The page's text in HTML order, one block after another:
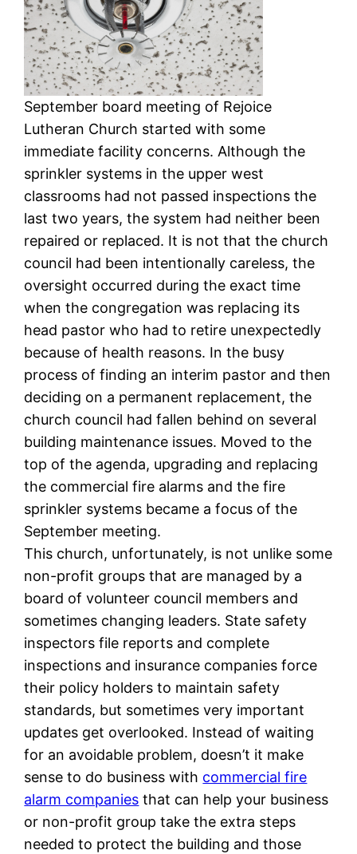
September board meeting of Rejoice
Lutheran Church started with some
immediate facility concerns. Although the
sprinkler systems in the upper west
classrooms had not passed inspections the
last two years, the system had neither been
repaired or replaced. It is not that the church
council had been intentionally careless, the
oversight occurred during the exact time
when the congregation was replacing its
head pastor who had to retire unexpectedly
because of health reasons. In the busy
process of finding an interim pastor and then
deciding on a permanent replacement, the
church council had fallen behind on several
building maintenance issues. Moved to the
top of the agenda, upgrading and replacing
the commercial fire alarms and the fire
sprinkler systems became a focus of the
September meeting.
This church, unfortunately, is not unlike some
non-profit groups that are managed by a
board of volunteer council members and
sometimes changing leaders. State safety
inspectors file reports and complete
inspections and insurance companies force
their policy holders to maintain safety
standards, but sometimes very important
updates get overlooked. Instead of waiting
for an avoidable problem, doesn’t it make
sense to do business with commercial fire
alarm companies that can help your business
or non-profit group take the extra steps
needed to protect the building and those